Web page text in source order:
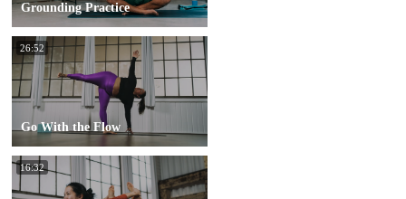
Grounding Practice
26:52
Go With the Flow
16:32